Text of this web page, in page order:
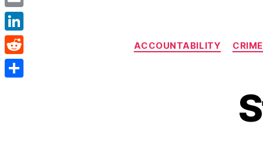
ACCOUNTABILITY
c
e
b
o
w
i
t
E
m
a
L
i
n
R